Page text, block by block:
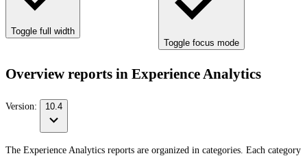
Toggle full width
Toggle focus mode
Overview reports in Experience Analytics
Version: 10.4
The Experience Analytics reports are organized in categories. Each category